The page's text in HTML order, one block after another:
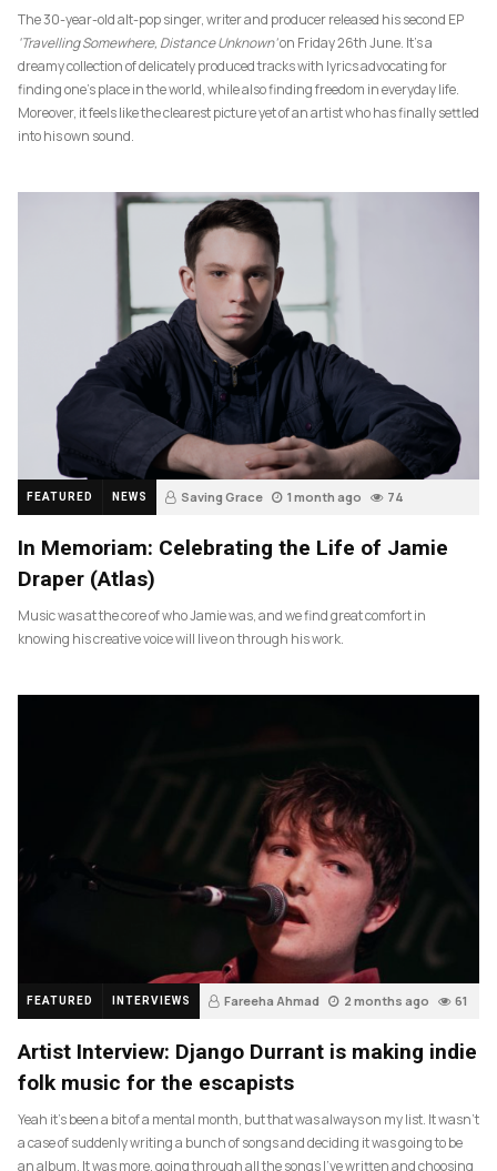
The 30-year-old alt-pop singer, writer and producer released his second EP
‘Travelling Somewhere, Distance Unknown’on Friday 26th June. It’s a
dreamy collection of delicately produced tracks with lyrics advocating for
finding one’s place in the world, while also finding freedom in everyday life.
Moreover, it feels like the clearest picture yet of an artist who has finally settled
into his own sound.
FEATURED NEWS Saving Grace 1 month ago 74
In Memoriam: Celebrating the Life of Jamie
Draper (Atlas)
Music was at the core of who Jamie was, and we find great comfort in
knowing his creative voice will live on through his work.
FEATURED INTERVIEWS Fareeha Ahmad 2 months ago 61
Artist Interview: Django Durrant is making indie
folk music for the escapists
Yeah it’s been a bit of a mental month, but that was always on my list. It wasn’t
a case of suddenly writing a bunch of songs and deciding it was going to be
an album. It was more, going through all the songs I’ve written and choosing